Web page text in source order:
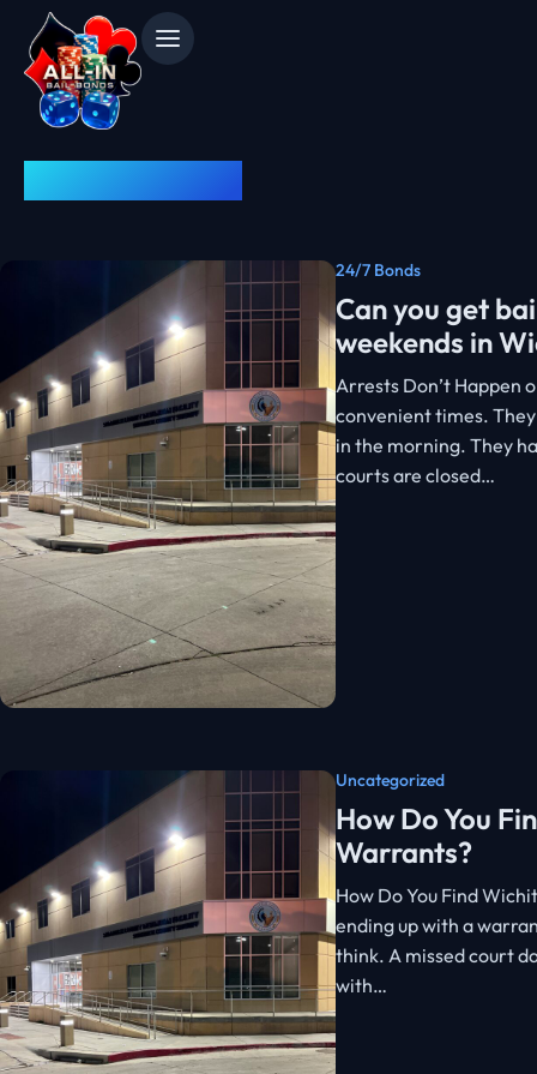
24/7 Bonds
Can you get
weekends in
Arrests Don’t Happen
convenient times.
in the morning. They
courts are closed…
Uncategorized
How Do You
Warrants?
How Do You Find
ending up with a
think. A missed court
with…